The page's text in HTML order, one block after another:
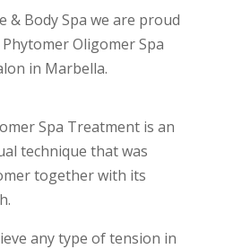
& Body Spa we are proud
Oligomer Spa
in Marbella.
Spa Treatment is an
technique that was
together with its
any type of tension in